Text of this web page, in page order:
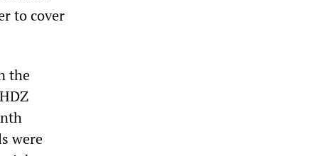
to cover
the
were